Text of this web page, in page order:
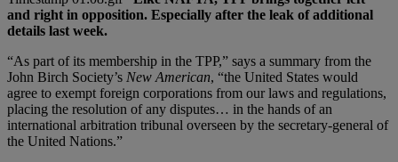
and right in opposition. Especially after the leak of additional
details last week.
“As part of its membership in the TPP,” says a summary from the
John Birch Society’s New American, “the United States would
agree to exempt foreign corporations from our laws and regulations,
placing the resolution of any disputes… in the hands of an
international arbitration tribunal overseen by the secretary-general of
the United Nations.”